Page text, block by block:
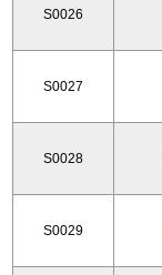
S0026
S0027
S0028
S0029